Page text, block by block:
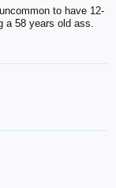
to have 12-
a 58 years old ass.